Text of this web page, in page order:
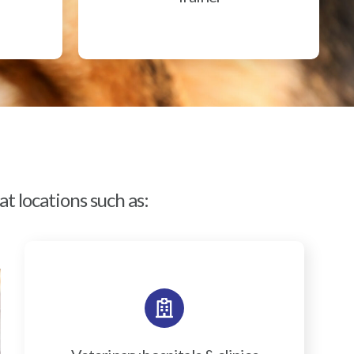
locations such as: